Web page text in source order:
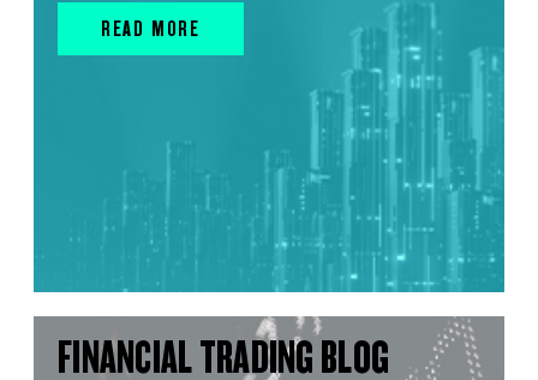
READ MORE
FINANCIAL TRADING BLOG